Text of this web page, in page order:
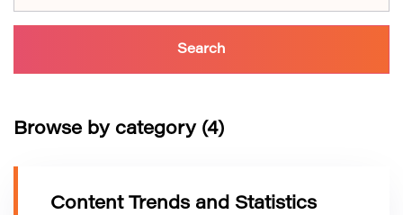
Browse by category (4)
Content Trends and Statistics